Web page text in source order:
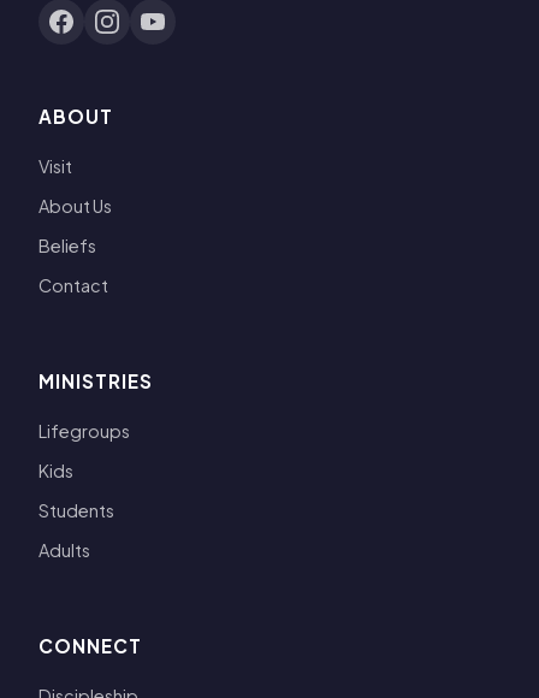
ABOUT
Visit
About Us
Beliefs
Contact
MINISTRIES
Lifegroups
Kids
Students
Adults
CONNECT